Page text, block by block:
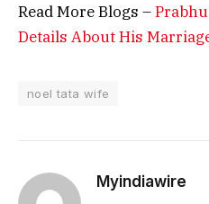
Read More Blogs –
Details About His
noel tata wife
Myindiawire